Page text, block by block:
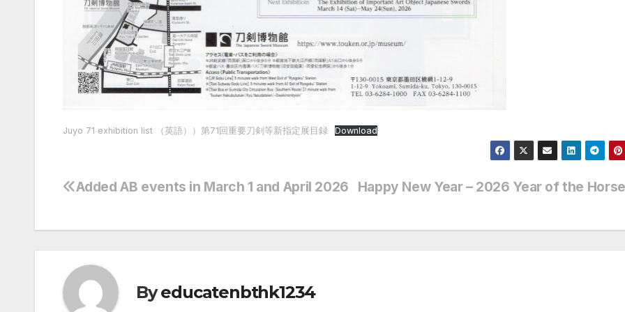
Juyo 71 exhibition list （英語））第71回重要刀剣等新指定展目録 Download
Post
Happy New Year – 2026 Year of the Horse
Added AB events in March 1 and April 2026
Byeducatenbthk1234